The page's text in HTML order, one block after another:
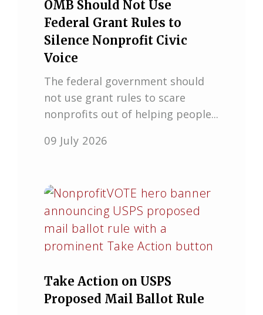
OMB Should Not Use
Federal Grant Rules to
Silence Nonprofit Civic
Voice
The federal government should
not use grant rules to scare
nonprofits out of helping people...
09 July 2026
Take Action on USPS
Proposed Mail Ballot Rule